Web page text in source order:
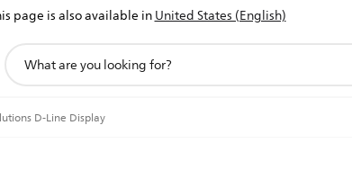
page is also available inUnited States (English)
search
D-Line Display